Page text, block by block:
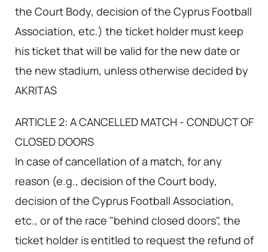
the Court Body, decision of the Cyprus Football
Association, etc.) the ticket holder must keep
his ticket that will be valid for the new date or
the new stadium, unless otherwise decided by
AKRITAS
ARTICLE 2: A CANCELLED MATCH - CONDUCT OF
CLOSED DOORS
In case of cancellation of a match, for any
reason (e.g., decision of the Court body,
decision of the Cyprus Football Association,
etc., or of the race "behind closed doors", the
ticket holder is entitled to request the refund of